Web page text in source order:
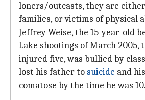
loners/outcasts, they are
families, or victims of physical
Jeffrey Weise, the 15-year-old
Lake shootings of March 2005,
injured five, was bullied by
lost his father to suicide and
comatose by the time he was 10.